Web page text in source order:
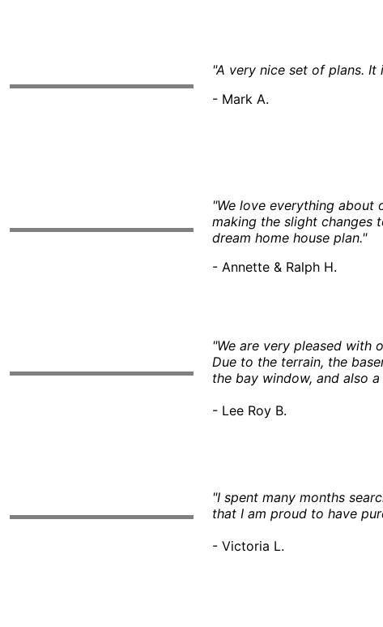
"A very nice set of plans.
- Mark A.
"We love everything about
making the slight changes
dream home house plan."
- Annette & Ralph H.
"We are very pleased with
Due to the terrain, the
the bay window, and also
- Lee Roy B.
"I spent many months
that I am proud to have
- Victoria L.